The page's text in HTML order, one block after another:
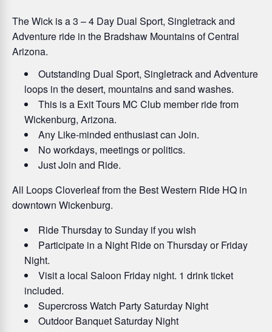
The Wick is a3 – 4 Day Dual Sport, Singletrack and
Adventure ride in the Bradshaw Mountains of Central
Arizona.
Outstanding Dual Sport, Singletrack and Adventure
loops in the desert, mountains and sand washes.
This is a Exit Tours MC Club member ride from
Wickenburg, Arizona.
Any Like-minded enthusiast can Join.
No workdays, meetings or politics.
Just Join and Ride.
All Loops Cloverleaf from the Best Western Ride HQ in
downtown Wickenburg.
Ride Thursday to Sunday if you wish
Participate in a Night Ride on Thursday or Friday
Night.
Visit a local Saloon Friday night. 1 drink ticket
included.
Supercross Watch Party Saturday Night
Outdoor Banquet Saturday Night